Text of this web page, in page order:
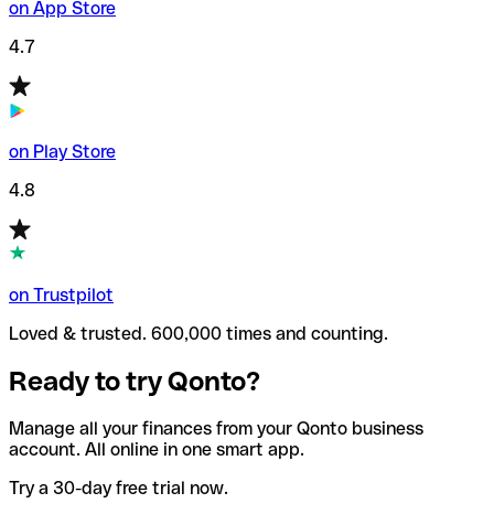
on App Store
4.7
on Play Store
4.8
on Trustpilot
Loved & trusted. 600,000 times and counting.
Ready to try Qonto?
Manage all your finances from your Qonto business
account. All online in one smart app.
Try a 30-day free trial now.